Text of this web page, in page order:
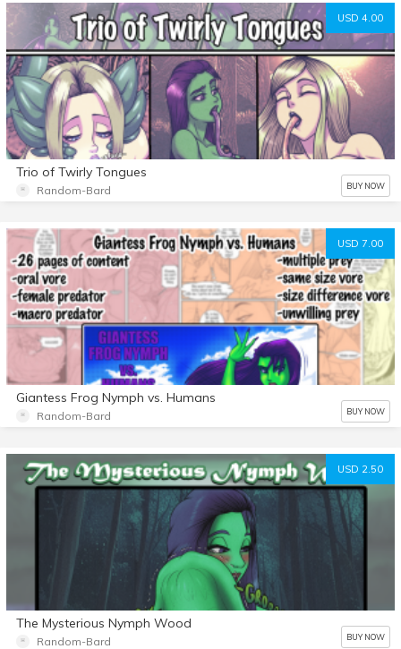
USD 4.00
Trio of Twirly Tongues
Random-Bard BUY NOW
USD 7.00
Giantess Frog Nymph vs. Humans
Random-Bard BUY NOW
USD 2.50
The Mysterious Nymph Wood
Random-Bard BUY NOW